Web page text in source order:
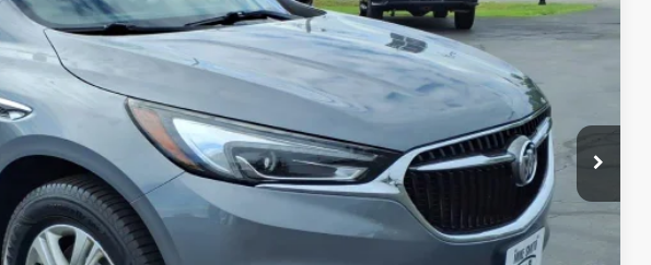
$18,865
+$175
$19,040
REQUEST INFORMATION